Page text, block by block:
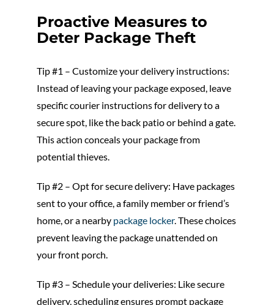
Proactive Measures to
Deter Package Theft
Tip #1 – Customize your delivery instructions:
Instead of leaving your package exposed, leave
specific courier instructions for delivery to a
secure spot, like the back patio or behind a gate.
This action conceals your package from
potential thieves.
Tip #2 – Opt for secure delivery: Have packages
sent to your office, a family member or friend’s
home, or a nearby package locker. These choices
prevent leaving the package unattended on
your front porch.
Tip #3 – Schedule your deliveries: Like secure
delivery, scheduling ensures prompt package